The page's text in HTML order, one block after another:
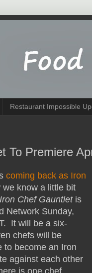
Restaurant Impossible
To Premiere
coming back as Iron
we know a little bit
Iron Chef Gauntletis
Network Sunday,
It will be a six-
chefs will be
to become an Iron
against each other